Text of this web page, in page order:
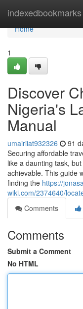
indexedbookmarks
Home
Home
1
Discover
Nigeria's
Manual
umairiiat932326 91
Securing affordable
like a daunting task,
achievable. This guide
finding the https://
wiki.com/2374640/
Comments
Comments
Submit a Comment
No HTML